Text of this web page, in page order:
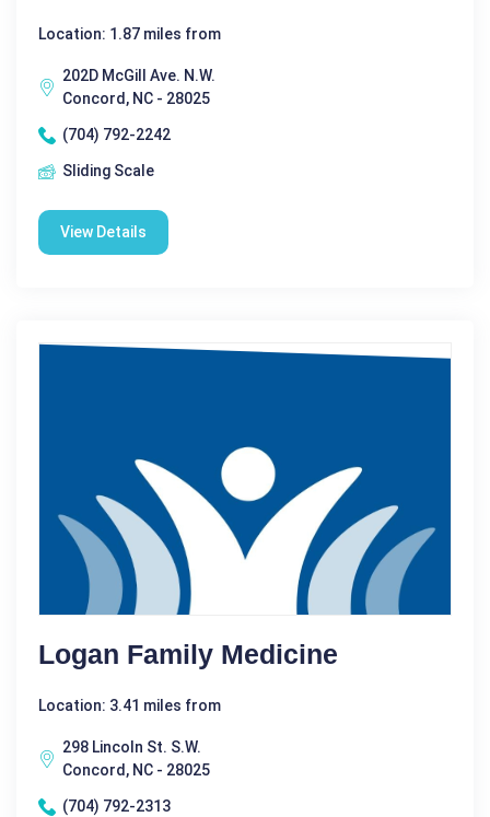
Location: 1.87 miles from
202D McGill Ave. N.W.
Concord, NC - 28025
(704) 792-2242
Sliding Scale
View Details
Logan Family Medicine
Location: 3.41 miles from
298 Lincoln St. S.W.
Concord, NC - 28025
(704) 792-2313